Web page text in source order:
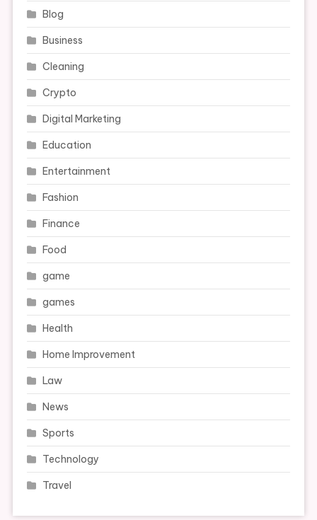
Blog
Business
Cleaning
Crypto
Digital Marketing
Education
Entertainment
Fashion
Finance
Food
game
games
Health
Home Improvement
Law
News
Sports
Technology
Travel